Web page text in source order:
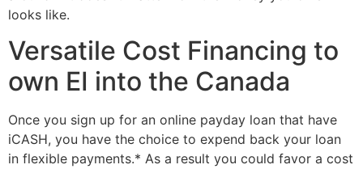
looks like.
Versatile Cost Financing to
own EI into the Canada
Once you sign up for an online payday loan that have
iCASH, you have the choice to expend back your loan
in flexible payments.* As a result you could favor a cost